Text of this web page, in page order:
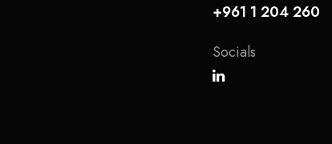
+961 1 204 260
Socials